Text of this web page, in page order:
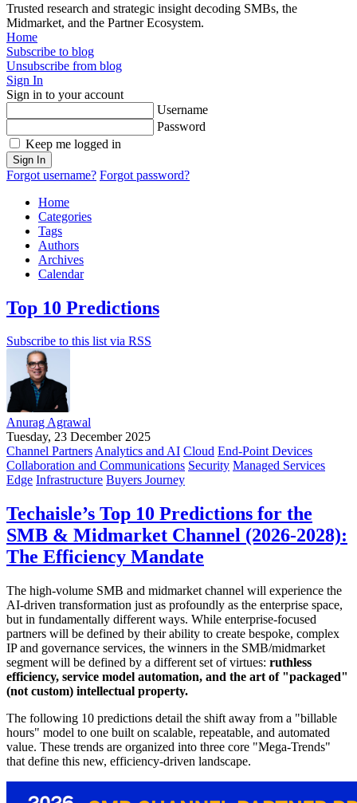
Trusted research and strategic insight decoding SMBs, the
Midmarket, and the Partner Ecosystem.
Home
Subscribe to blog
Unsubscribe from blog
Sign In
Sign in to your account
Username
Password
Keep me logged in
Sign In
Forgot username? Forgot password?
Home
Categories
Tags
Authors
Archives
Calendar
Top 10 Predictions
Subscribe to this list via RSS
Anurag Agrawal
Tuesday, 23 December 2025
Channel PartnersAnalytics and AI Cloud End-Point Devices
Collaboration and Communications Security Managed Services
Edge Infrastructure Buyers Journey
Techaisle’s Top 10 Predictions for the
SMB & Midmarket Channel (2026-2028):
The Efficiency Mandate
The high-volume SMB and midmarket channel will experience the
AI-driven transformation just as profoundly as the enterprise space,
but in fundamentally different ways. While enterprise-focused
partners will be defined by their ability to create bespoke, complex
IP and governance services, the winners in the SMB/midmarket
segment will be defined by a different set of virtues: ruthless
efficiency, service model automation, and the art of "packaged"
(not custom) intellectual property.
The following 10 predictions detail the shift away from a "billable
hours" model to one built on scalable, repeatable, and automated
value. These trends are organized into three core "Mega-Trends"
that define this new, efficiency-driven landscape.